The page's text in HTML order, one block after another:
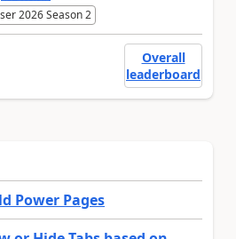
2026 Season 2
Overall
leaderboard
Power Pages